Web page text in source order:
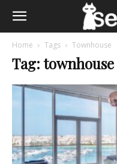
Home Tags Townhouse
Tag: townhouse